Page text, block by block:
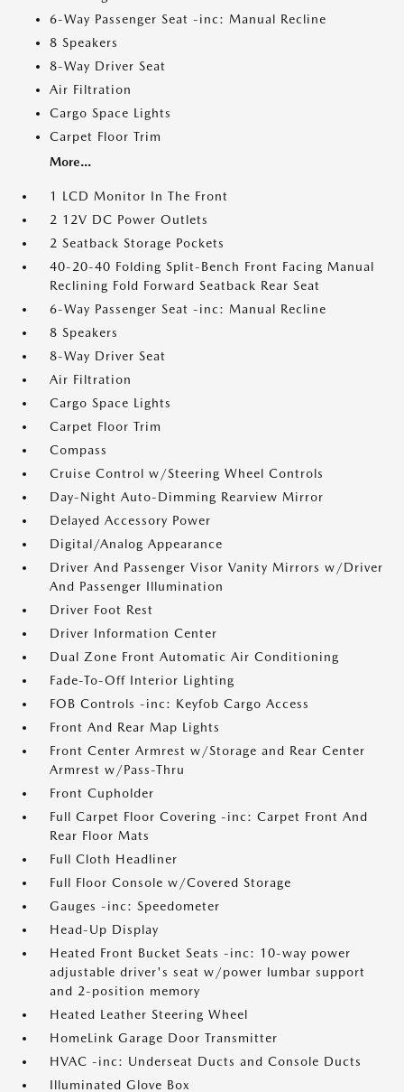
6-Way Passenger Seat -inc: Manual Recline
8 Speakers
8-Way Driver Seat
Air Filtration
Cargo Space Lights
Carpet Floor Trim
More...
1 LCD Monitor In The Front
2 12V DC Power Outlets
2 Seatback Storage Pockets
40-20-40 Folding Split-Bench Front Facing Manual
Reclining Fold Forward Seatback Rear Seat
6-Way Passenger Seat -inc: Manual Recline
8 Speakers
8-Way Driver Seat
Air Filtration
Cargo Space Lights
Carpet Floor Trim
Compass
Cruise Control w/Steering Wheel Controls
Day-Night Auto-Dimming Rearview Mirror
Delayed Accessory Power
Digital/Analog Appearance
Driver And Passenger Visor Vanity Mirrors w/Driver
And Passenger Illumination
Driver Foot Rest
Driver Information Center
Dual Zone Front Automatic Air Conditioning
Fade-To-Off Interior Lighting
FOB Controls -inc: Keyfob Cargo Access
Front And Rear Map Lights
Front Center Armrest w/Storage and Rear Center
Armrest w/Pass-Thru
Front Cupholder
Full Carpet Floor Covering -inc: Carpet Front And
Rear Floor Mats
Full Cloth Headliner
Full Floor Console w/Covered Storage
Gauges -inc: Speedometer
Head-Up Display
Heated Front Bucket Seats -inc: 10-way power
adjustable driver's seat w/power lumbar support
and 2-position memory
Heated Leather Steering Wheel
HomeLink Garage Door Transmitter
HVAC -inc: Underseat Ducts and Console Ducts
Illuminated Glove Box